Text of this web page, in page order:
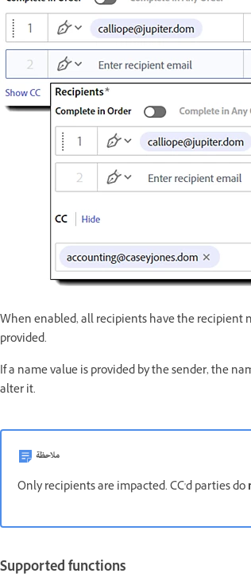
When enabled, all recipients have the recipient
provided.
If a name value is provided by the sender, the
alter it.
ملاحظة
Only recipients are impacted. CC'd parties do
Supported functions